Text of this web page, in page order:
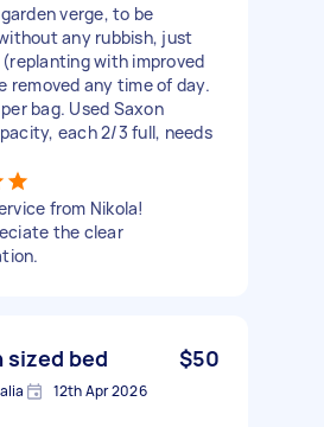
verge, to be
any rubbish, just
with improved
removed any time of day.
bag. Used Saxon
each 2/3 full, needs
from Nikola!
the clear
sized bed $50
12th Apr 2026